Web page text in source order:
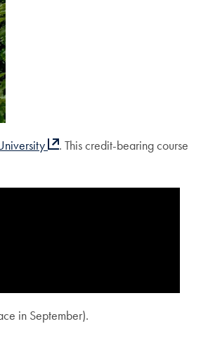
. This credit-bearing course
in September).